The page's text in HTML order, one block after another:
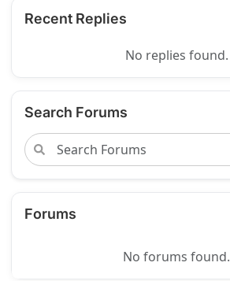
Recent Replies
No replies found.
Search Forums
Forums
No forums found.